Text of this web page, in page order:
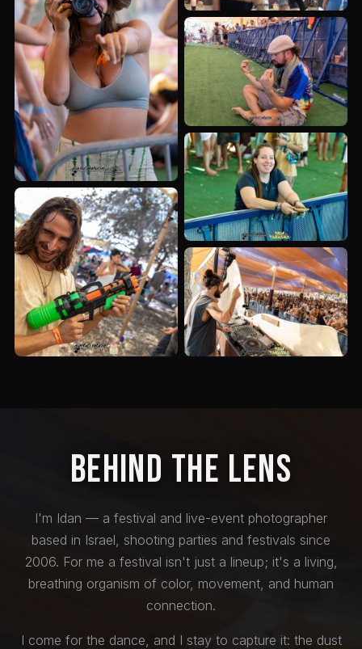
Behind the Lens
I'm Idan — a festival and live-event photographer
based in Israel, shooting parties and festivals since
2006. For me a festival isn't just a lineup; it's a living,
breathing organism of color, movement, and human
connection.
I come for the dance, and I stay to capture it: the dust